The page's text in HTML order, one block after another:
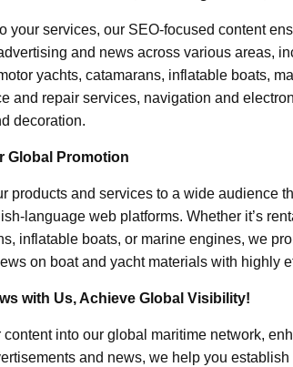
your services, our SEO-focused content
and news across various areas,
yachts, catamarans, inflatable boats,
and repair services, navigation and
decoration.
Global Promotion
products and services to a wide audience
language web platforms. Whether it’s
inflatable boats, or marine engines, we
on boat and yacht materials with highly
with Us, Achieve Global Visibility!
content into our global maritime network,
and news, we help you